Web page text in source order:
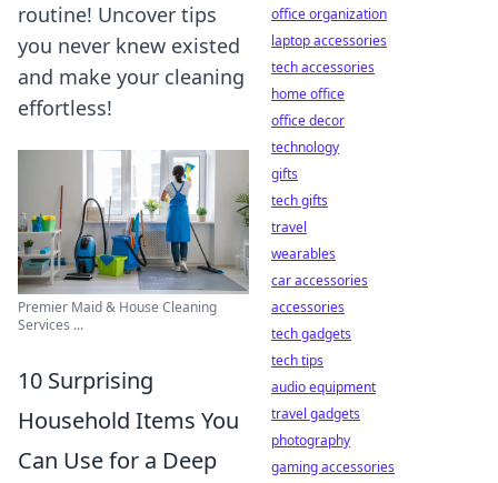
routine! Uncover tips
you never knew existed
and make your cleaning
effortless!
Premier Maid & House Cleaning
Services ...
10 Surprising
Household Items You
Can Use for a Deep
office organization
laptop accessories
tech accessories
home office
office decor
technology
gifts
tech gifts
travel
wearables
car accessories
accessories
tech gadgets
tech tips
audio equipment
travel gadgets
photography
gaming accessories